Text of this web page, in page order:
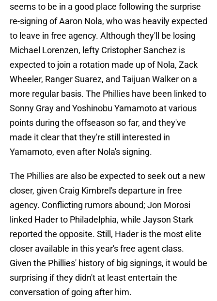
seems to be in a good place following the surprise
re-signing of Aaron Nola, who was heavily expected
to leave in free agency. Although they'll be losing
Michael Lorenzen, lefty Cristopher Sanchez is
expected to join a rotation made up of Nola, Zack
Wheeler, Ranger Suarez, and Taijuan Walker on a
more regular basis. The Phillies have been linked to
Sonny Gray and Yoshinobu Yamamoto at various
points during the offseason so far, and they've
made it clear that they're still interested in
Yamamoto, even after Nola's signing.
The Phillies are also be expected to seek out a new
closer, given Craig Kimbrel's departure in free
agency. Conflicting rumors abound; Jon Morosi
linked Hader to Philadelphia, while Jayson Stark
reported the opposite. Still, Hader is the most elite
closer available in this year's free agent class.
Given the Phillies' history of big signings, it would be
surprising if they didn't at least entertain the
conversation of going after him.